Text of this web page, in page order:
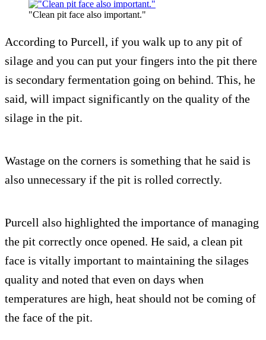
"Clean pit face also important."
According to Purcell, if you walk up to any pit of
silage and you can put your fingers into the pit there
is secondary fermentation going on behind. This, he
said, will impact significantly on the quality of the
silage in the pit.
Wastage on the corners is something that he said is
also unnecessary if the pit is rolled correctly.
Purcell also highlighted the importance of managing
the pit correctly once opened. He said, a clean pit
face is vitally important to maintaining the silages
quality and noted that even on days when
temperatures are high, heat should not be coming of
the face of the pit.